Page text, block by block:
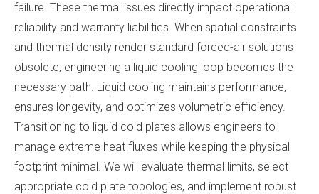
failure. These thermal issues directly impact operational
reliability and warranty liabilities. When spatial constraints
and thermal density render standard forced-air solutions
obsolete, engineering a liquid cooling loop becomes the
necessary path. Liquid cooling maintains performance,
ensures longevity, and optimizes volumetric efficiency.
Transitioning to liquid cold plates allows engineers to
manage extreme heat fluxes while keeping the physical
footprint minimal. We will evaluate thermal limits, select
appropriate cold plate topologies, and implement robust